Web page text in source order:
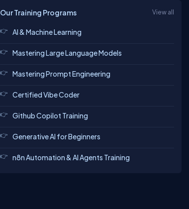
Our Training Programs View all
AI & Machine Learning
Mastering Large Language Models
Mastering Prompt Engineering
Certified Vibe Coder
Github Copilot Training
Generative AI for Beginners
n8n Automation & AI Agents Training